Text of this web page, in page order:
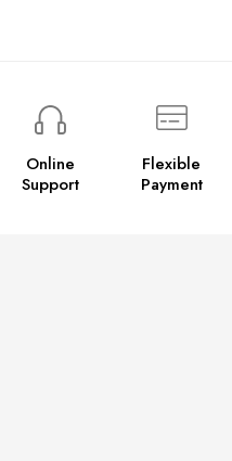
Online
Support
Flexible
Payment